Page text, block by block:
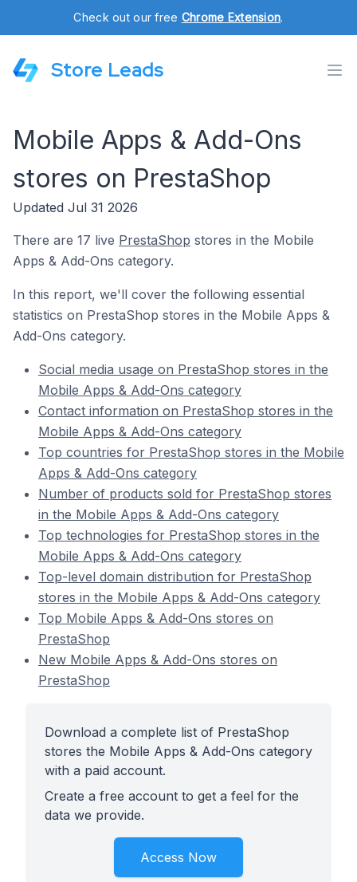
Check out our free Chrome Extension.
Store Leads
Mobile Apps & Add-Ons
stores on PrestaShop
Updated Jul 31 2026
There are 17 live PrestaShop stores in the Mobile
Apps & Add-Ons category.
In this report, we'll cover the following essential
statistics on PrestaShop stores in the Mobile Apps &
Add-Ons category.
Social media usage on PrestaShop stores in the
Mobile Apps & Add-Ons category
Contact information on PrestaShop stores in the
Mobile Apps & Add-Ons category
Top countries for PrestaShop stores in the Mobile
Apps & Add-Ons category
Number of products sold for PrestaShop stores
in the Mobile Apps & Add-Ons category
Top technologies for PrestaShop stores in the
Mobile Apps & Add-Ons category
Top-level domain distribution for PrestaShop
stores in the Mobile Apps & Add-Ons category
Top Mobile Apps & Add-Ons stores on
PrestaShop
New Mobile Apps & Add-Ons stores on
PrestaShop
Download a complete list of PrestaShop
stores the Mobile Apps & Add-Ons category
with a paid account.
Create a free account to get a feel for the
data we provide.
Access Now